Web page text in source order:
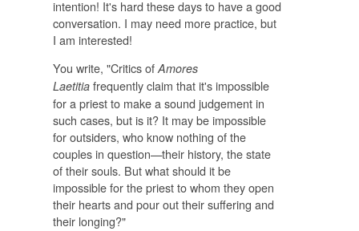
intention! It's hard these days to have a good
conversation. I may need more practice, but
I am interested!
You write, "Critics ofAmores
Laetitiafrequently claim that it's impossible
for a priest to make a sound judgement in
such cases, but is it? It may be impossible
for outsiders, who know nothing of the
couples in question—their history, the state
of their souls. But what should it be
impossible for the priest to whom they open
their hearts and pour out their suffering and
their longing?"